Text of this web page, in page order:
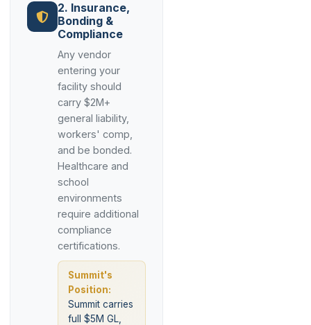
2. Insurance,
Bonding &
Compliance
Any vendor
entering your
facility should
carry $2M+
general liability,
workers' comp,
and be bonded.
Healthcare and
school
environments
require additional
compliance
certifications.
Summit's
Position:
Summit carries
full $5M GL,